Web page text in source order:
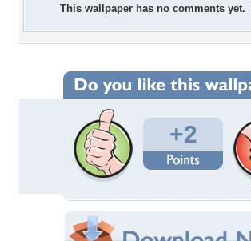
This wallpaper has no comments yet.
+2